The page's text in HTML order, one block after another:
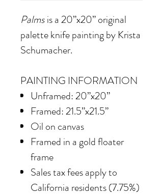
Palms is a 20”x20” original
palette knife painting by Krista
Schumacher.
PAINTING INFORMATION
Unframed: 20”x20”
Framed: 21.5”x21.5”
Oil on canvas
Framed in a gold floater
frame
Sales tax fees apply to
California residents (7.75%)